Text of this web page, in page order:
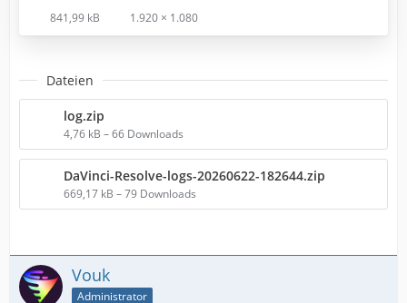
841,99 kB 1.920 × 1.080
Dateien
log.zip
4,76 kB – 66 Downloads
DaVinci-Resolve-logs-20260622-182644.zip
669,17 kB – 79 Downloads
Vouk
Administrator